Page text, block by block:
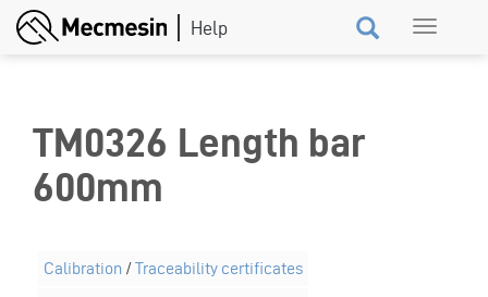
Skip
Toggle
TM0326 Length bar
600mm
Calibration /Traceability certificates